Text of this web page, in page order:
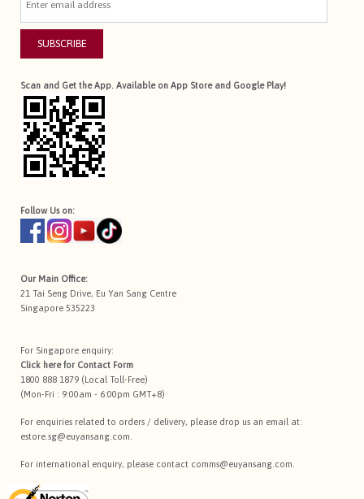
SUBSCRIBE
Scan and Get the App. Available on App Store and Google Play!
Follow Us on:
Our Main Office:
21 Tai Seng Drive, Eu Yan Sang Centre
Singapore 535223
For Singapore enquiry:
Click here for Contact Form
1800 888 1879 (Local Toll-Free)
(Mon-Fri : 9:00am - 6:00pm GMT+8)
For enquiries related to orders / delivery, please drop us an email at:
estore.sg@euyansang.com
For international enquiry, please contact comms@euyansang.com